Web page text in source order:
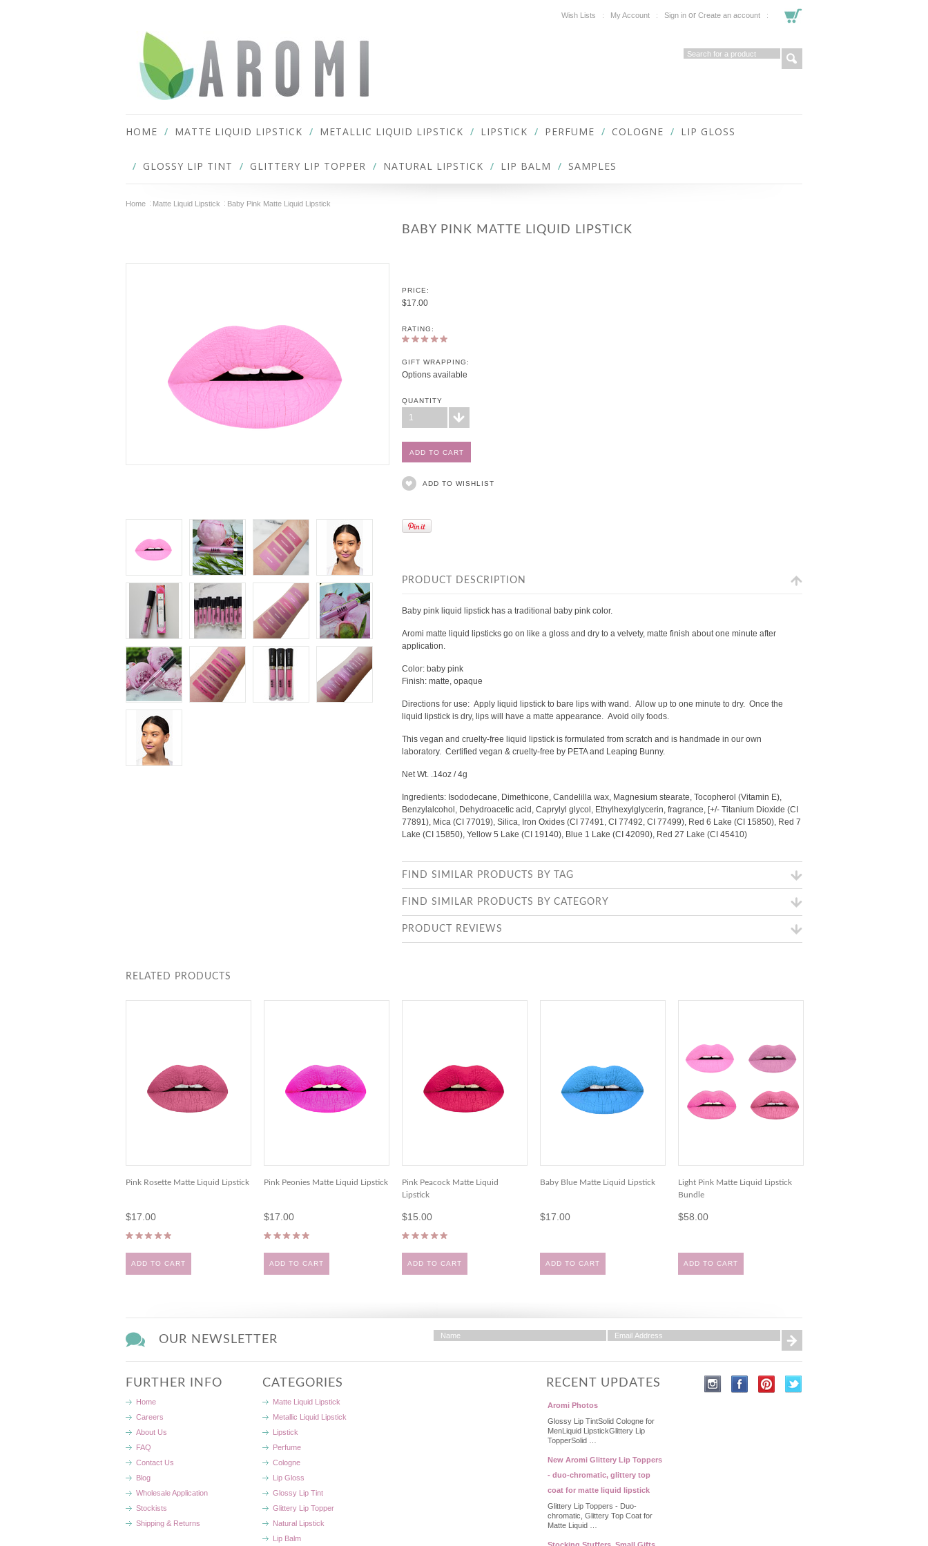
Wish Lists My Account Sign in or Create an account
HOME MATTE LIQUID LIPSTICK METALLIC LIQUID LIPSTICK LIPSTICK PERFUME COLOGNE LIP GLOSS
GLOSSY LIP TINT GLITTERY LIP TOPPER NATURAL LIPSTICK LIP BALM SAMPLES
Home Matte Liquid Lipstick Baby Pink Matte Liquid Lipstick
BABY PINK MATTE LIQUID LIPSTICK
PRICE:
$17.00
RATING:
GIFT WRAPPING:
Options available
QUANTITY
1
ADD TO WISHLIST
PRODUCT DESCRIPTION
Baby pink liquid lipstick has a traditional baby pink color.
Aromi matte liquid lipsticks go on like a gloss and dry to a velvety, matte finish about one minute after
application.
Color: baby pink
Finish: matte, opaque
Directions for use: Apply liquid lipstick to bare lips with wand. Allow up to one minute to dry. Once the
liquid lipstick is dry, lips will have a matte appearance. Avoid oily foods.
This vegan and cruelty-free liquid lipstick is formulated from scratch and is handmade in our own
laboratory. Certified vegan & cruelty-free by PETA and Leaping Bunny.
Net Wt. .14oz / 4g
Ingredients: Isododecane, Dimethicone, Candelilla wax, Magnesium stearate, Tocopherol (Vitamin E),
Benzylalcohol, Dehydroacetic acid, Caprylyl glycol, Ethylhexylglycerin, fragrance, [+/- Titanium Dioxide (CI
77891), Mica (CI 77019), Silica, Iron Oxides (CI 77491, CI 77492, CI 77499), Red 6 Lake (CI 15850), Red 7
Lake (CI 15850), Yellow 5 Lake (CI 19140), Blue 1 Lake (CI 42090), Red 27 Lake (CI 45410)
FIND SIMILAR PRODUCTS BY TAG
FIND SIMILAR PRODUCTS BY CATEGORY
PRODUCT REVIEWS
RELATED PRODUCTS
Pink Rosette Matte Liquid Lipstick
$17.00
ADD TO CART
Pink Peonies Matte Liquid Lipstick
$17.00
ADD TO CART
Pink Peacock Matte Liquid
Lipstick
$15.00
ADD TO CART
Baby Blue Matte Liquid Lipstick
$17.00
ADD TO CART
Light Pink Matte Liquid Lipstick
Bundle
$58.00
ADD TO CART
OUR NEWSLETTER
FURTHER INFO
Home
Careers
About Us
FAQ
Contact Us
Blog
Wholesale Application
Stockists
Shipping & Returns
CATEGORIES
Matte Liquid Lipstick
Metallic Liquid Lipstick
Lipstick
Perfume
Cologne
Lip Gloss
Glossy Lip Tint
Glittery Lip Topper
Natural Lipstick
Lip Balm
RECENT UPDATES
Aromi Photos
Glossy Lip TintSolid Cologne for
MenLiquid LipstickGlittery Lip
TopperSolid …
New Aromi Glittery Lip Toppers
- duo-chromatic, glittery top
coat for matte liquid lipstick
Glittery Lip Toppers - Duo-
chromatic, Glittery Top Coat for
Matte Liquid …